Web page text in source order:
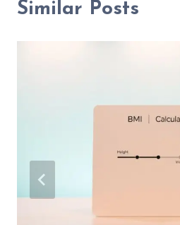
Similar Posts